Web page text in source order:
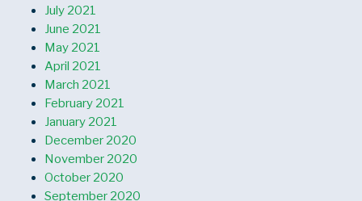
July 2021
June 2021
May 2021
April 2021
March 2021
February 2021
January 2021
December 2020
November 2020
October 2020
September 2020